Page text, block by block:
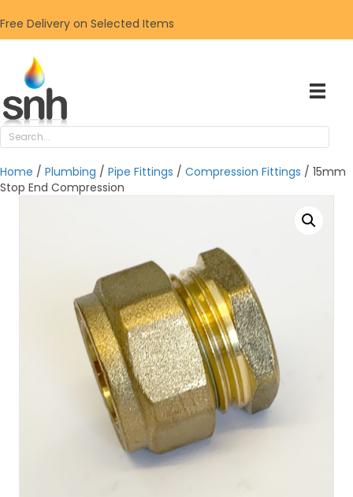
Free Delivery on Selected Items
Home / Plumbing / Pipe Fittings / Compression Fittings / 15mm
Stop End Compression